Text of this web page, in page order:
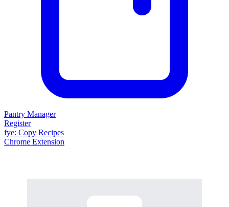
Pantry Manager
Register
fye: Copy Recipes
Chrome Extension